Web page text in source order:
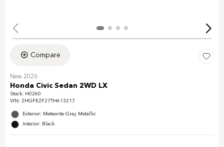
Compare
New 2026
Honda Civic Sedan 2WD LX
Stock: H0260
VIN: 2HGFE2F27TH613217
Exterior: Meteorite Gray Metallic
Interior: Black